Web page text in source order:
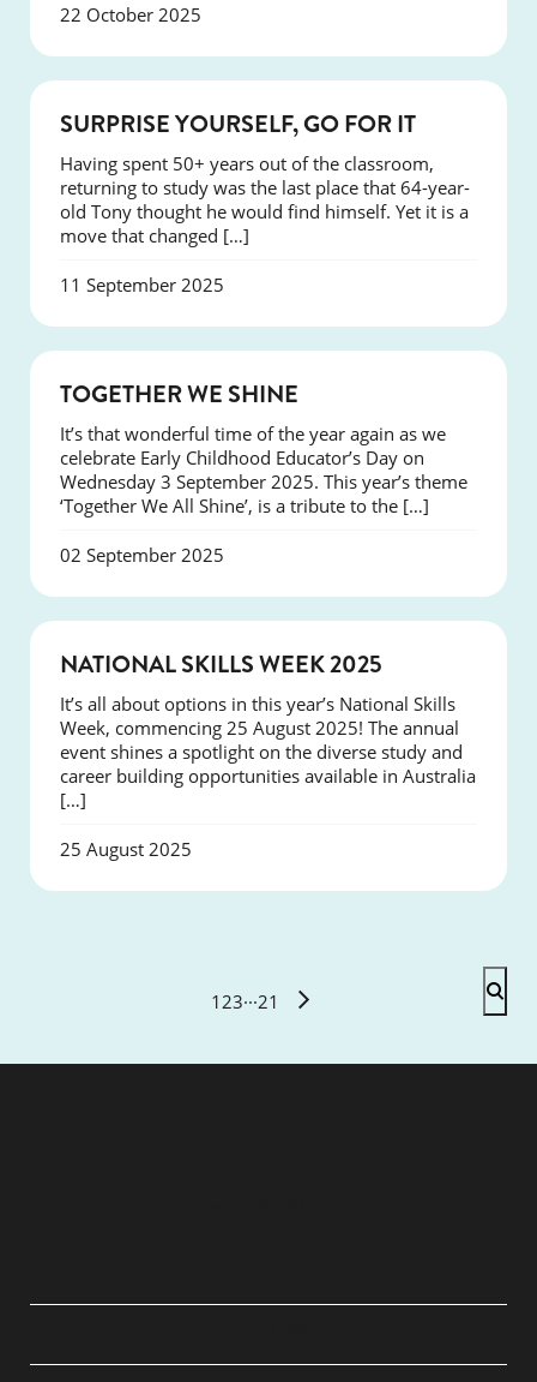
22 October 2025
SUCCESS
SURPRISE YOURSELF, GO FOR IT
Having spent 50+ years out of the classroom,
returning to study was the last place that 64-year-
old Tony thought he would find himself. Yet it is a
move that changed […]
11 September 2025
TOGETHER WE SHINE
It’s that wonderful time of the year again as we
celebrate Early Childhood Educator’s Day on
Wednesday 3 September 2025. This year’s theme
‘Together We All Shine’, is a tribute to the […]
02 September 2025
NATIONAL SKILLS WEEK 2025
It’s all about options in this year’s National Skills
Week, commencing 25 August 2025! The annual
event shines a spotlight on the diverse study and
career building opportunities available in Australia
[…]
25 August 2025
1 23···21